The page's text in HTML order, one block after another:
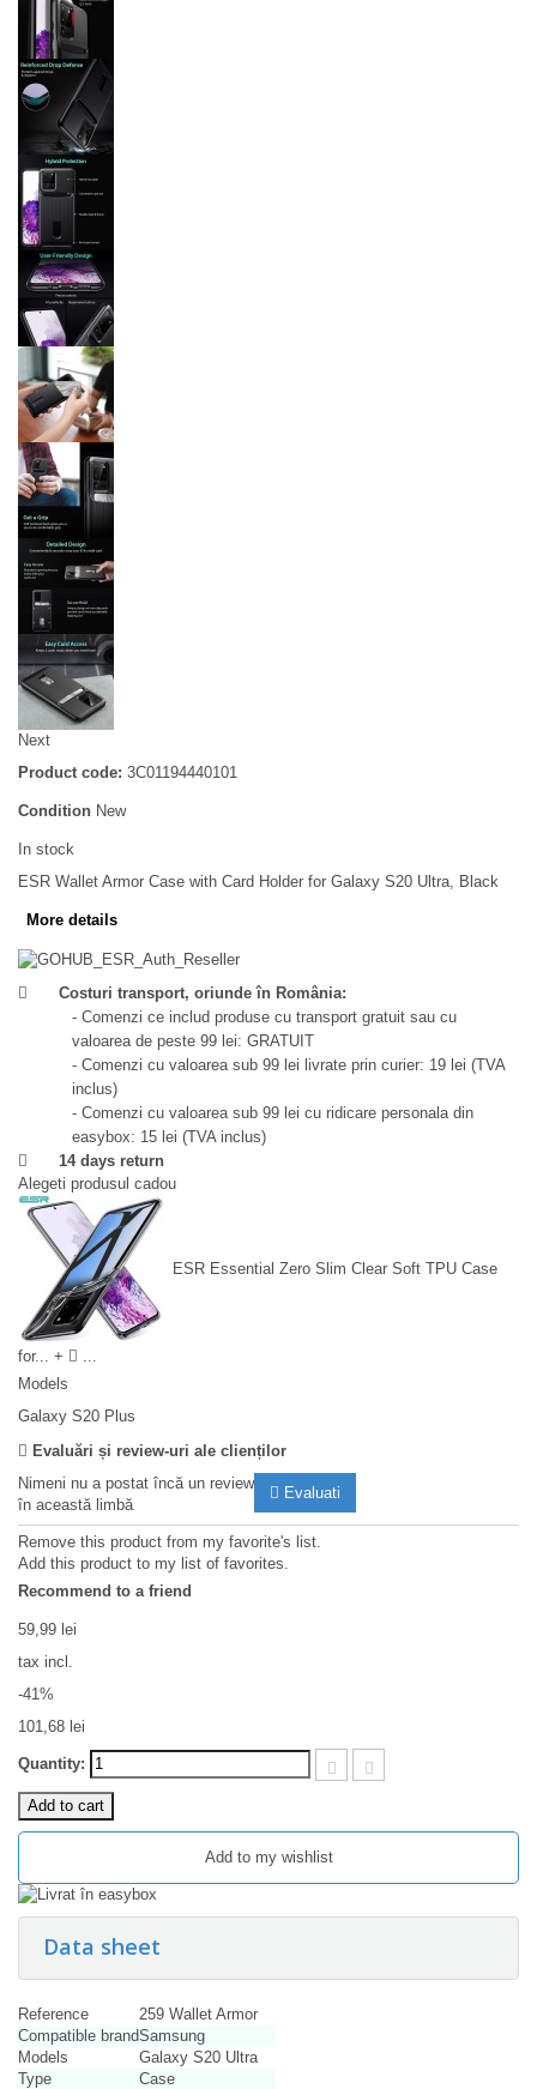
Next
Product code: 3C01194440101
Condition New
In stock
ESR Wallet Armor Case with Card Holder for Galaxy S20 Ultra, Black
More details
Costuri transport, oriunde în România:
- Comenzi ce includ produse cu transport gratuit sau cu
valoarea de peste 99 lei: GRATUIT
- Comenzi cu valoarea sub 99 lei livrate prin curier: 19 lei (TVA
inclus)
- Comenzi cu valoarea sub 99 lei cu ridicare personala din
easybox: 15 lei (TVA inclus)
14 days return
Alegeti produsul cadou
ESR Essential Zero Slim Clear Soft TPU Case
for... +
Models
Galaxy S20 Plus
Evaluări și review-uri ale clienților
Nimeni nu a postat încă un review
în această limbă
Evaluati
Remove this product from my favorite's list.
Add this product to my list of favorites.
Recommend to a friend
59,99 lei
tax incl.
-41%
101,68 lei
Quantity:
Add to cart
Add to my wishlist
Data sheet
Reference
259 Wallet Armor
Compatible brandSamsung
Models
Galaxy S20 Ultra
Type
Case